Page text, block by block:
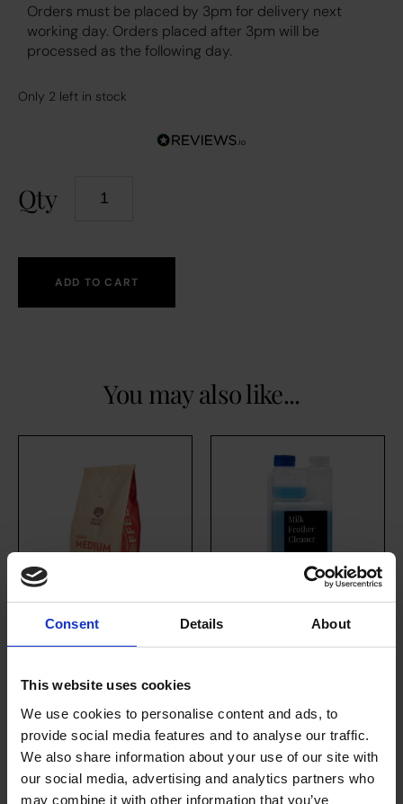
Consent Details About
This website uses cookies
We use cookies to personalise content and ads, to
provide social media features and to analyse our traffic.
We also share information about your use of our site with
our social media, advertising and analytics partners who
may combine it with other information that you’ve
Orders must be placed by 3pm for delivery next
working day. Orders placed after 3pm will be
processed as the following day.
Only 2 left in stock
Qty
ADD TO CART
You may also like...
House Medium
Whole Bean)
£146.70
Milk Frother
17.80 excl. VAT